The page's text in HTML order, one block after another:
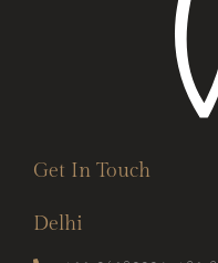
Get In Touch
Delhi